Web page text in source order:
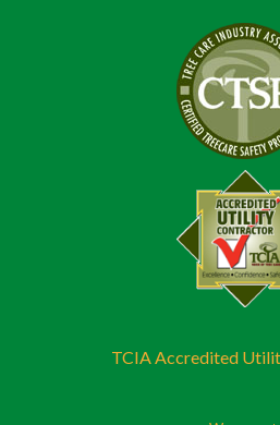
TCIA Accredited